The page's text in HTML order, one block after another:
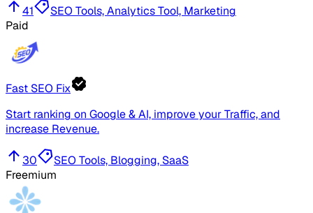
41
SEO Tools, Analytics Tool, Marketing
Paid
Fast SEO Fix
Start ranking on Google & AI, improve your Traffic, and
increase Revenue.
30
SEO Tools, Blogging, SaaS
Freemium